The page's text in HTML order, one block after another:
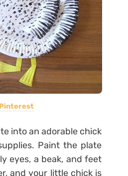
Pinterest
into an adorable chick
Paint the plate
eyes, a beak, and feet
and your little chick is